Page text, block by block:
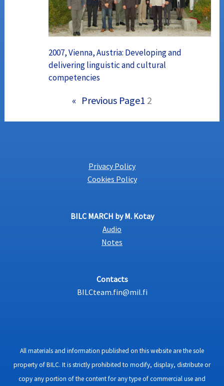
2007, Vienna, Austria: Developing and
delivering linguistic and cultural
competencies
« Previous Page1 2
Privacy Policy
Cookies Policy
BILC MARCH by M. Kotay
Audio
Notes
Contacts
BILCteam.fin@mil.fi
All materials and information published on this website are the sole
property of BILC. It is strictly prohibited to modify, display, distribute or
copy any portion of the content for any type of commercial use and